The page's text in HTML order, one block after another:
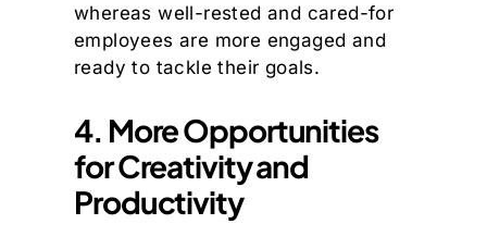
whereas well-rested and cared-for
employees are more engaged and
ready to tackle their goals.
4. More Opportunities
for Creativity and
Productivity